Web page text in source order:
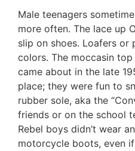
Male teenagers
more often. The lace up
slip on shoes. Loafers
colors. The moccasin
came about in the late
place; they were fun to
rubber sole, aka the
friends or on the school
Rebel boys didn’t wear
motorcycle boots, even